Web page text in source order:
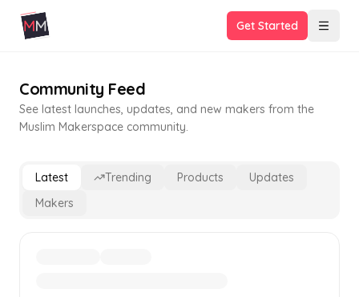
Get Started
Community Feed
See latest launches, updates, and new makers from the
Muslim Makerspace community.
Latest Trending Products
Updates
Makers